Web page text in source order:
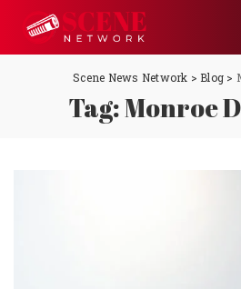
Scene News Network >Blog >
Tag:Monroe